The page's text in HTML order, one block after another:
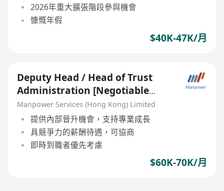
2026年重大擴張階段參與機會
慷慨年假
$40K-47K/月
Deputy Head / Head of Trust
Administration [Negotiable
salary]
Manpower Services (Hong Kong) Limited
提供內部晉升機會，支持專業成長
具競爭力的薪酬待遇，可協商
即時到職者優先考慮
$60K-70K/月